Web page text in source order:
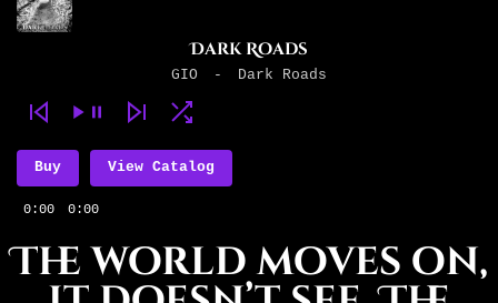
Dark Roads
GIO - Dark Roads
0:00 0:00
Buy View Catalog
The world moves on,